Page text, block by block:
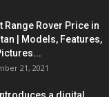
Range Rover Price in
| Models, Features,
21, 2021